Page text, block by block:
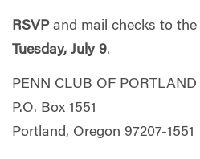
RSVPand mail checks to the
Tuesday, July 9.
PENN CLUB OF PORTLAND
P.O. Box 1551
Portland, Oregon 97207-1551